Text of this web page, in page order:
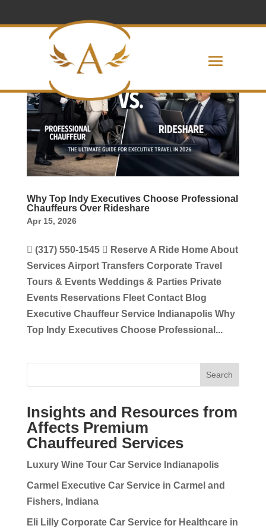
Why Top Indy Executives Choose Professional
Chauffeurs Over Rideshare
Apr 15, 2026
 (317) 550-1545  Reserve A Ride Home About
Services Airport Transfers Corporate Travel
Tours & Events Weddings & Parties Private
Events Reservations Fleet Contact Blog
Executive Chauffeur Service Indianapolis Why
Top Indy Executives Choose Professional...
Search
Insights and Resources from
Affects Premium
Chauffeured Services
Luxury Wine Tour Car Service Indianapolis
Carmel Executive Car Service in Carmel and
Fishers, Indiana
Eli Lilly Corporate Car Service for Healthcare in